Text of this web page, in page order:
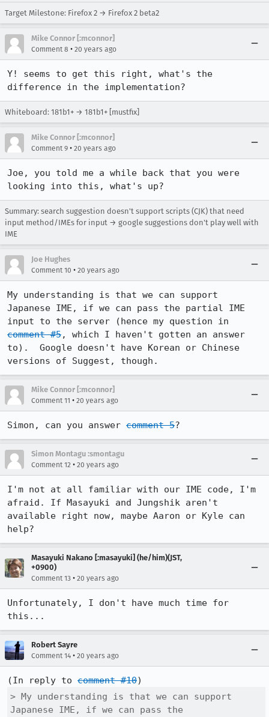
Target Milestone: Firefox 2 → Firefox 2 beta2
Mike Connor [:mconnor]
Comment 8 • 20 years ago
Y! seems to get this right, what's the
difference in the implementation?
Whiteboard: 181b1+ → 181b1+ [mustfix]
Mike Connor [:mconnor]
Comment 9 • 20 years ago
Joe, you told me a while back that you were
looking into this, what's up?
Summary: search suggestion doesn't support scripts (CJK) that need
input method/IMEs for input → google suggestions don't play well with
IME
Joe Hughes
Comment 10 • 20 years ago
My understanding is that we can support
Japanese IME, if we can pass the partial IME
comment #5, which I haven't gotten an answer
to).  Google doesn't have Korean or Chinese
versions of Suggest, though.
Mike Connor [:mconnor]
Comment 11 • 20 years ago
Simon, can you answer comment 5?
Simon Montagu :smontagu
Comment 12 • 20 years ago
I'm not at all familiar with our IME code, I'm
afraid. If Masayuki and Jungshik aren't
available right now, maybe Aaron or Kyle can
help?
Masayuki Nakano [:masayuki] (he/him)(JST,
+0900)
Comment 13 • 20 years ago
Unfortunately, I don't have much time for
this...
Robert Sayre
Comment 14 • 20 years ago
(In reply to comment #10
> My understanding is that we can support
Japanese IME, if we can pass the